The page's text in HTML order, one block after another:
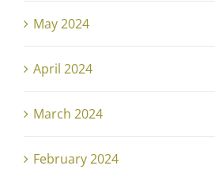
May 2024
April 2024
March 2024
February 2024